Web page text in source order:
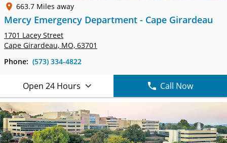
663.7 Miles away
Mercy Emergency Department - Cape Girardeau
1701 Lacey Street
Cape Girardeau, MO, 63701
Phone: (573) 334-4822
Open 24 Hours Call Now